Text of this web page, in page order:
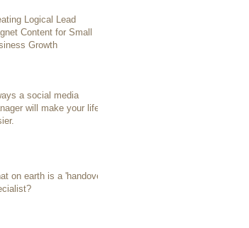
Logical Lead
Content for Small
Growth
a social media
will make your life
on earth is a 'handover